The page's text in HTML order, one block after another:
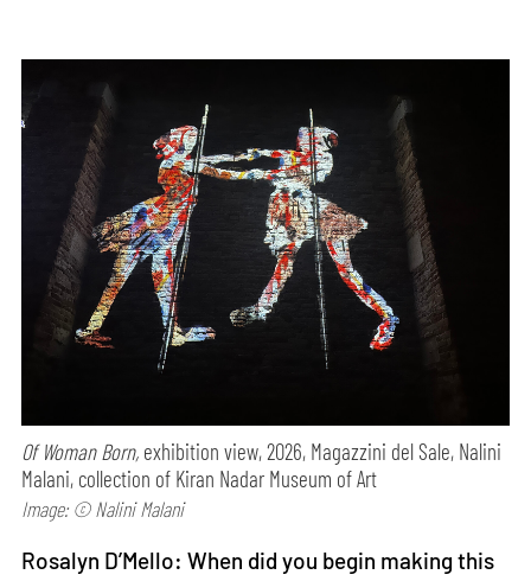
Of Woman Born, exhibition view, 2026, Magazzini del Sale, Nalini
Malani, collection of Kiran Nadar Museum of Art
Image: © Nalini Malani
Rosalyn D’Mello: When did you begin making this